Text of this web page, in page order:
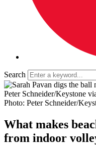
Search
Peter Schneider/Keystone
Photo: Peter Schneider/
What makes
from indoor